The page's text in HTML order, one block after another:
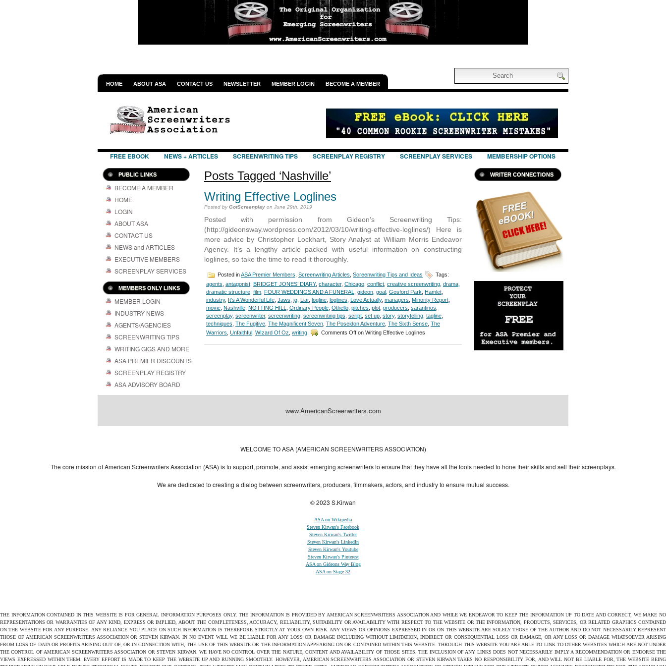
HOME ABOUT ASA CONTACT US NEWSLETTER MEMBER LOGIN BECOME A MEMBER
FREE EBOOK NEWS + ARTICLES SCREENWRITING TIPS SCREENPLAY REGISTRY SCREENPLAY SERVICES MEMBERSHIP OPTIONS
PUBLIC LINKS
BECOME A MEMBER
HOME
LOGIN
ABOUT ASA
CONTACT US
NEWS and ARTICLES
EXECUTIVE MEMBERS
SCREENPLAY SERVICES
MEMBERS ONLY LINKS
MEMBER LOGIN
INDUSTRY NEWS
AGENTS/AGENCIES
SCREENWRITING TIPS
WRITING GIGS AND MORE
ASA PREMIER DISCOUNTS
SCREENPLAY REGISTRY
ASA ADVISORY BOARD
Posts Tagged ‘Nashville’
Writing Effective Loglines
Posted byGotScreenplay on June 29th, 2019
Posted with permission from Gideon’s Screenwriting Tips:
(http://gideonsway.wordpress.com/2012/03/10/writing-effective-loglines/) Here is
more advice by Christopher Lockhart, Story Analyst at William Morris Endeavor
Agency. It’s a lengthy article packed with useful information on constructing
loglines, so take the time to read it thoroughly.
Posted inASA Premier Members Screenwriting Articles Screenwriting Tips and Ideas
Tags:
agents antagonist BRIDGET JONES’ DIARY, character, Chicago conflict creative screenwriting drama
dramatic structure film FOUR WEDDINGS AND A FUNERAL gideon goal Gosford Park Hamlet
industry, It's A Wonderful Life Jaws jg Liar, logline loglines Love Actually, managers Minority Report
movie Nashville NOTTING HILL Ordinary People Othello pitches plot producers sarantinos
screenplay, screenwriter, screenwriting screenwriting tips script set up story, storytelling tagline
techniques The Fugitive The Magnificent Seven The Poseidon Adventure The Sixth Sense The
Warriors Unfaithful WIzard Of Oz writing Comments Off on Writing Effective Loglines
WRITER CONNECTIONS
www.AmericanScreenwriters.com
WELCOME TO ASA (AMERICAN SCREENWRITERS ASSOCIATION)
The core mission of American Screenwriters Association (ASA) is to support, promote, and assist emerging screenwriters to ensure that they have all the tools needed to hone their skills and sell their screenplays.
We are dedicated to creating a dialog between screenwriters, producers, filmmakers, actors, and industry to ensure mutual success.
© 2023 S.Kirwan
ASA on Wikipedia
Steven Kirwan's Facebook
Steven Kirwan's Twitter
Steven Kirwan's LinkedIn
Steven Kirwan's Youtube
Steven Kirwan's Pinterest
ASA on Gideons Way Blog
ASA on Stage 32
THE INFORMATION CONTAINED IN THIS WEBSITE IS FOR GENERAL INFORMATION PURPOSES ONLY. THE INFORMATION IS PROVIDED BY AMERICAN SCREENWRITERS ASSOCIATION AND WHILE WE ENDEAVOR TO KEEP THE INFORMATION UP TO DATE AND CORRECT, WE MAKE NO
REPRESENTATIONS OR WARRANTIES OF ANY KIND, EXPRESS OR IMPLIED, ABOUT THE COMPLETENESS, ACCURACY, RELIABILITY, SUITABILITY OR AVAILABILITY WITH RESPECT TO THE WEBSITE OR THE INFORMATION, PRODUCTS, SERVICES, OR RELATED GRAPHICS CONTAINED
ON THE WEBSITE FOR ANY PURPOSE. ANY RELIANCE YOU PLACE ON SUCH INFORMATION IS THEREFORE STRICTLY AT YOUR OWN RISK. ANY VIEWS OR OPINIONS EXPRESSED IN OR ON THIS WEBSITE ARE SOLELY THOSE OF THE AUTHOR AND DO NOT NECESSARILY REPRESENT
THOSE OF AMERICAN SCREENWRITERS ASSOCIATION OR STEVEN KIRWAN. IN NO EVENT WILL WE BE LIABLE FOR ANY LOSS OR DAMAGE INCLUDING WITHOUT LIMITATION, INDIRECT OR CONSEQUENTIAL LOSS OR DAMAGE, OR ANY LOSS OR DAMAGE WHATSOEVER ARISING
FROM LOSS OF DATA OR PROFITS ARISING OUT OF, OR IN CONNECTION WITH, THE USE OF THIS WEBSITE OR THE INFORMATION APPEARING ON OR CONTAINED WITHIN THIS WEBSITE. THROUGH THIS WEBSITE YOU ARE ABLE TO LINK TO OTHER WEBSITES WHICH ARE NOT UNDER
THE CONTROL OF AMERICAN SCREENWRITERS ASSOCIATION OR STEVEN KIRWAN. WE HAVE NO CONTROL OVER THE NATURE, CONTENT AND AVAILABILITY OF THOSE SITES. THE INCLUSION OF ANY LINKS DOES NOT NECESSARILY IMPLY A RECOMMENDATION OR ENDORSE THE
VIEWS EXPRESSED WITHIN THEM. EVERY EFFORT IS MADE TO KEEP THE WEBSITE UP AND RUNNING SMOOTHLY. HOWEVER, AMERICAN SCREENWRITERS ASSOCIATION OR STEVEN KIRWAN TAKES NO RESPONSIBILITY FOR, AND WILL NOT BE LIABLE FOR, THE WEBSITE BEING